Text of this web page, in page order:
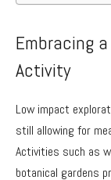
Embracing
Activity
Low impact
still allowing for
Activities such as
botanical gardens